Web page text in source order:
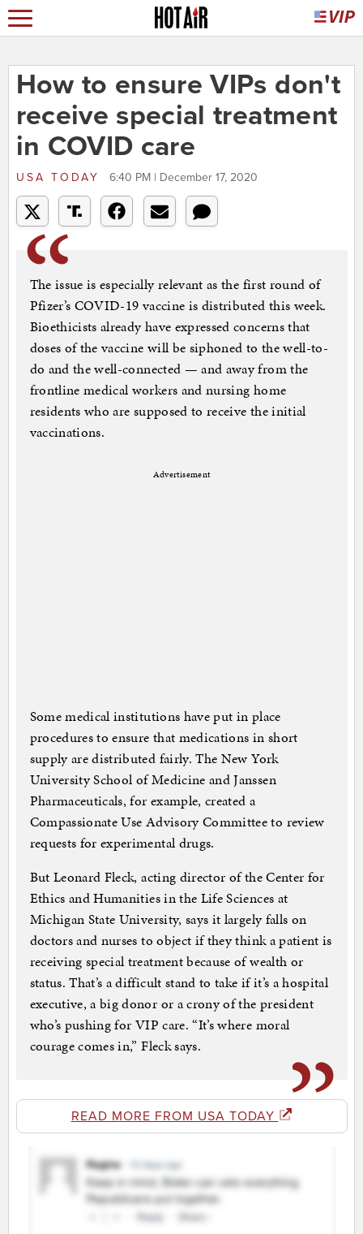
How to ensure VIPs don't
receive special treatment
in COVID care
USA TODAY 6:40 PM | December 17, 2020
The issue is especially relevant as the first round of
Pfizer’s COVID-19 vaccine is distributed this week.
Bioethicists already have expressed concerns that
doses of the vaccine will be siphoned to the well-to-
do and the well-connected — and away from the
frontline medical workers and nursing home
residents who are supposed to receive the initial
vaccinations.
Advertisement
Some medical institutions have put in place
procedures to ensure that medications in short
supply are distributed fairly. The New York
University School of Medicine and Janssen
Pharmaceuticals, for example, created a
Compassionate Use Advisory Committee to review
requests for experimental drugs.
But Leonard Fleck, acting director of the Center for
Ethics and Humanities in the Life Sciences at
Michigan State University, says it largely falls on
doctors and nurses to object if they think a patient is
receiving special treatment because of wealth or
status. That’s a difficult stand to take if it’s a hospital
executive, a big donor or a crony of the president
who’s pushing for VIP care. “It’s where moral
courage comes in,” Fleck says.
READ MORE FROM USA TODAY